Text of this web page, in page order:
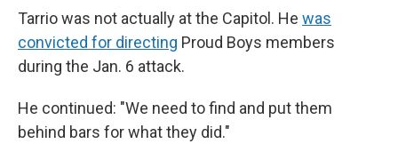
Tarrio was not actually at the Capitol. He was
convicted for directing Proud Boys members
during the Jan. 6 attack.
He continued: "We need to find and put them
behind bars for what they did."